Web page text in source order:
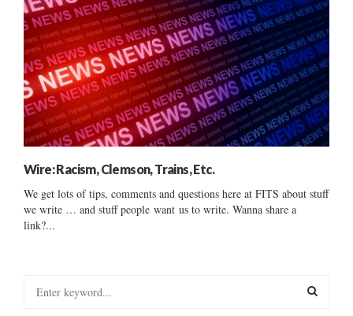
Wire: Racism, Clemson, Trains, Etc.
We get lots of tips, comments and questions here at FITS about stuff
we write … and stuff people want us to write. Wanna share a
link?...